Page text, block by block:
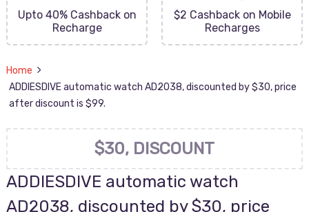
Upto 40% Cashback on
Recharge
$2 Cashback on Mobile
Recharges
Home
ADDIESDIVE automatic watch AD2038, discounted by $30, price
after discount is $99.
$30, DISCOUNT
ADDIESDIVE automatic watch
AD2038, discounted by $30, price